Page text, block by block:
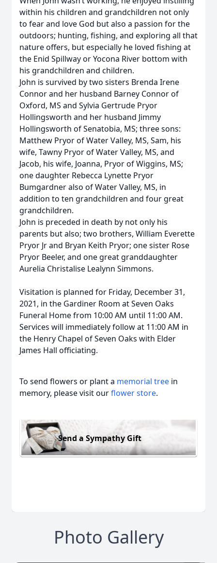
within his children and grandchildren not only
to fear and love God but also a passion for the
outdoors; hunting, fishing, and exploring all that
nature offers, but especially he loved fishing at
the Enid Spillway or Yocona River bottom with
his grandchildren and children.
John is survived by two sisters Brenda Irene
Connor and her husband Barney Connor of
Oxford, MS and Sylvia Gertrude Pryor
Hollingsworth and her husband Jimmy
Hollingsworth of Senatobia, MS; three sons:
Matthew Pryor of Water Valley, MS, Sam, his
wife, Tawny Pryor of Water Valley, MS, and
Jacob, his wife, Joanna, Pryor of Wiggins, MS;
one daughter Rebecca Lynette Pryor
Bumgardner also of Water Valley, MS, in
addition to ten grandchildren and four great
grandchildren.
John is preceded in death by not only his
parents but also; two brothers, William Everette
Pryor Jr and Bryan Keith Pryor; one sister Rose
Pryor Beeler, and one great granddaughter
Aurelia Christalise Lealynn Simmons.
Visitation is planned for Friday, December 31,
2021, in the Gardiner Room at Seven Oaks
Funeral Home from 10:00 AM until 11:00 AM.
Services will immediately follow at 11:00 AM in
the Henry Chapel of Seven Oaks with Elder
James Hall officiating.
To send flowers or plant a memorial tree in
memory, please visit ourflower store.
Send a Sympathy Gift
Photo Gallery